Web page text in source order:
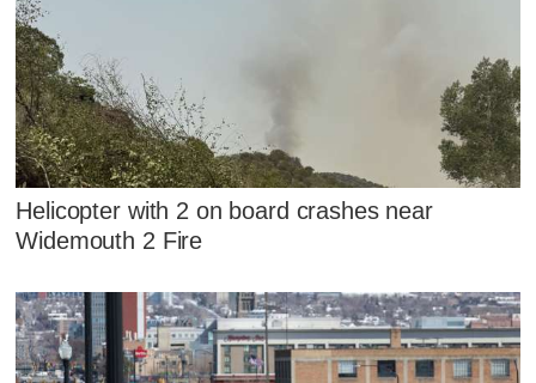
Helicopter with 2 on board crashes near
Widemouth 2 Fire